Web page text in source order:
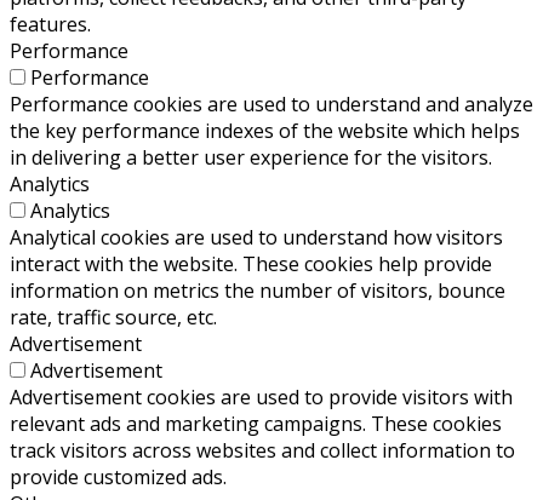
features.
Performance
Performance
Performance cookies are used to understand and analyze
the key performance indexes of the website which helps
in delivering a better user experience for the visitors.
Analytics
Analytics
Analytical cookies are used to understand how visitors
interact with the website. These cookies help provide
information on metrics the number of visitors, bounce
rate, traffic source, etc.
Advertisement
Advertisement
Advertisement cookies are used to provide visitors with
relevant ads and marketing campaigns. These cookies
track visitors across websites and collect information to
provide customized ads.